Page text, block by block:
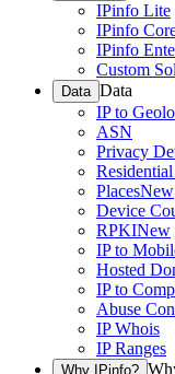
IPinfo Lite
IPinfo
IPinfo
Custom
Data Data
IP to
ASN
Privacy
PlacesNew
Device
RPKINew
IP to
Hosted
IP to
Abuse
IP Whois
IP Ranges
Why IPinfo?